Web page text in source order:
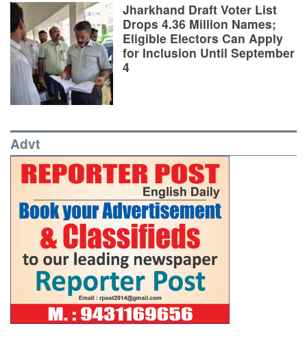
Jharkhand Draft Voter List
Drops 4.36 Million Names;
Eligible Electors Can Apply
for Inclusion Until September
4
Advt